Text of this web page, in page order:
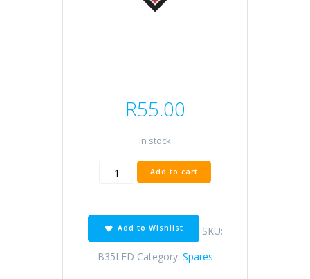
R55.00
In stock
B35
LED
Add to cart
Add to Wishlist
SKU:
B35LED Category: Spares